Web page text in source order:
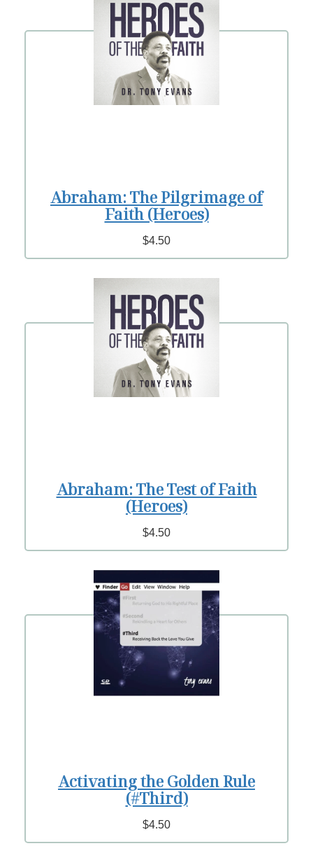
Abraham: The Pilgrimage of
Faith (Heroes)
$4.50
Abraham: The Test of Faith
(Heroes)
$4.50
Activating the Golden Rule
(#Third)
$4.50